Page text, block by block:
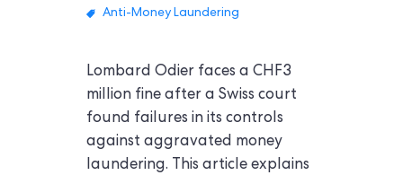
Anti-Money Laundering
Lombard Odier faces a CHF3
million fine after a Swiss court
found failures in its controls
against aggravated money
laundering. This article explains